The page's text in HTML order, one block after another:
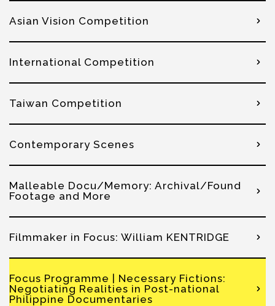
Asian Vision Competition
International Competition
Taiwan Competition
Contemporary Scenes
Malleable Docu/Memory: Archival/Found
Footage and More
Filmmaker in Focus: William KENTRIDGE
Focus Programme | Necessary Fictions:
Negotiating Realities in Post-national
Philippine Documentaries